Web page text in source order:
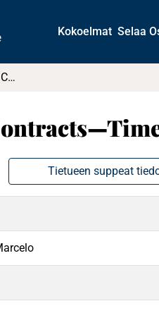
Kokoelmat Selaa
No More Legal Writing in Contracts—Time to Break the Magic Spell!
Tietueen suppeat